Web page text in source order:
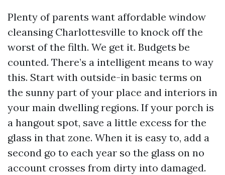
Plenty of parents want affordable window
cleansing Charlottesville to knock off the
worst of the filth. We get it. Budgets be
counted. There’s a intelligent means to way
this. Start with outside-in basic terms on
the sunny part of your place and interiors in
your main dwelling regions. If your porch is
a hangout spot, save a little excess for the
glass in that zone. When it is easy to, add a
second go to each year so the glass on no
account crosses from dirty into damaged.